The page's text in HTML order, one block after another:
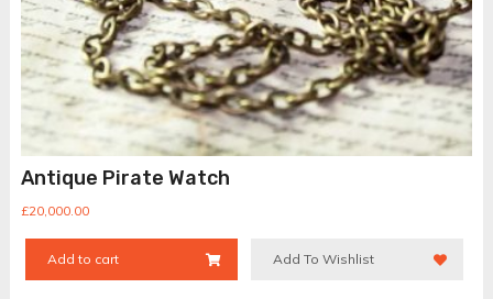
Antique Pirate Watch
£20,000.00
Add to cart Add To Wishlist